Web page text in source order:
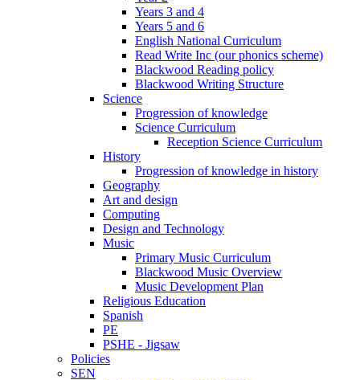
Years 3 and 4
Years 5 and 6
English National Curriculum
Read Write Inc (our phonics scheme)
Blackwood Reading policy
Blackwood Writing Structure
Science
Progression of knowledge
Science Curriculum
Reception Science Curriculum
History
Progression of knowledge in history
Geography
Art and design
Computing
Design and Technology
Music
Primary Music Curriculum
Blackwood Music Overview
Music Development Plan
Religious Education
Spanish
PE
PSHE - Jigsaw
Policies
SEN